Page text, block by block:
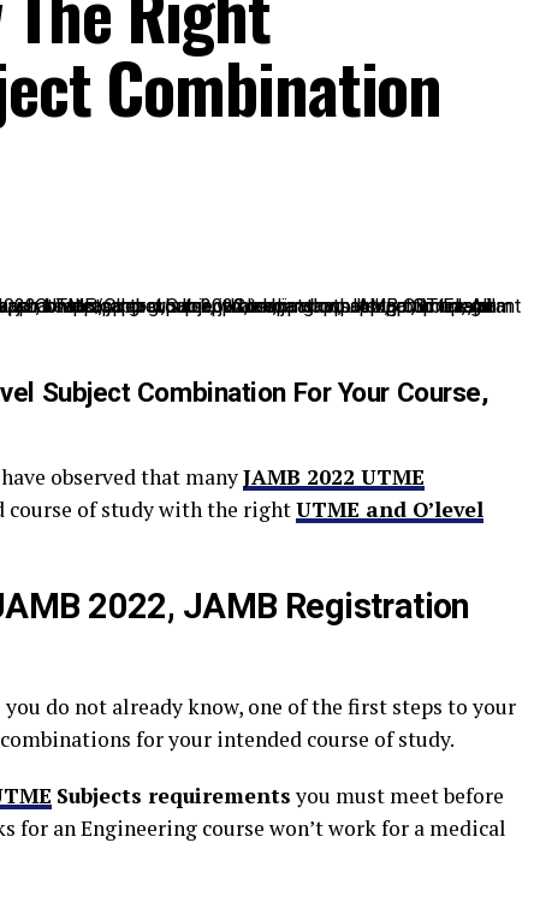
Combination
Subject Combination For Your Course,
observed that manyJAMB 2022 UTME
course of study with the rightUTME and O’level
2022, JAMB Registration
do not already know, one of the first steps to your
for your intended course of study.
Subjects requirementsyou must meet before
for an Engineering course won’t work for a medical